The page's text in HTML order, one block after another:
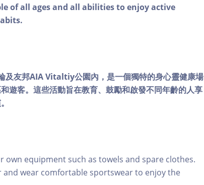
of all ages and all abilities to enjoy active
友邦AIA Vitaltiy公園內，是一個獨特的身心靈健康場
遊客。這些活動旨在教育、鼓勵和啟發不同年齡的人享
own equipment such as towels and spare clothes.
and wear comfortable sportswear to enjoy the